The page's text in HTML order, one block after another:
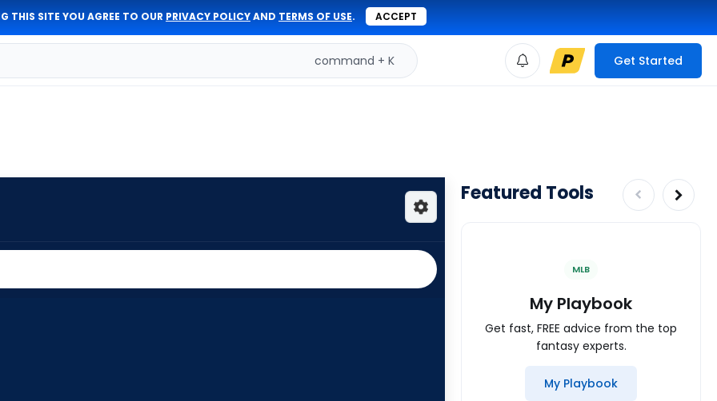
THIS SITE YOU AGREE TO OUR PRIVACY POLICYAND TERMS OF USE. ACCEPT
command + K Get Started
Featured Tools
MLB
My Playbook
Get fast, FREE advice from the top
fantasy experts.
My Playbook